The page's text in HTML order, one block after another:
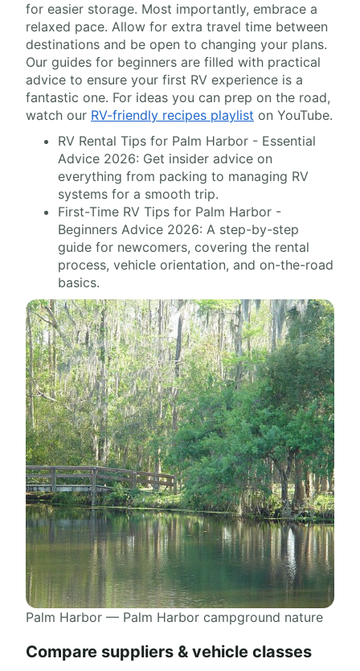
for easier storage. Most importantly, embrace a
relaxed pace. Allow for extra travel time between
destinations and be open to changing your plans.
Our guides for beginners are filled with practical
advice to ensure your first RV experience is a
fantastic one. For ideas you can prep on the road,
watch our RV-friendly recipes playlist on YouTube.
RV Rental Tips for Palm Harbor - Essential
Advice 2026: Get insider advice on
everything from packing to managing RV
systems for a smooth trip.
First-Time RV Tips for Palm Harbor -
Beginners Advice 2026: A step-by-step
guide for newcomers, covering the rental
process, vehicle orientation, and on-the-road
basics.
Palm Harbor — Palm Harbor campground nature
Compare suppliers & vehicle classes